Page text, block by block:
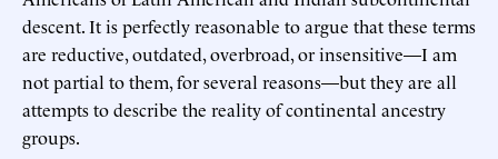
descent. It is perfectly reasonable to argue that these terms
are reductive, outdated, overbroad, or insensitive—I am
not partial to them, for several reasons—but they are all
attempts to describe the reality of continental ancestry
groups.